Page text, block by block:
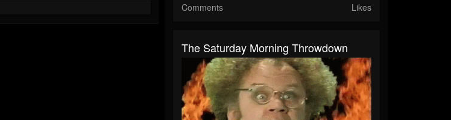
Comments Likes
The Saturday Morning Throwdown